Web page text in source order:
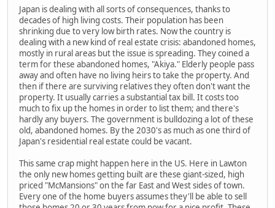
Japan is dealing with all sorts of consequences, thanks to
decades of high living costs. Their population has been
shrinking due to very low birth rates. Now the country is
dealing with a new kind of real estate crisis: abandoned homes,
mostly in rural areas but the issue is spreading. They coined a
term for these abandoned homes, "Akiya." Elderly people pass
away and often have no living heirs to take the property. And
then if there are surviving relatives they often don't want the
property. It usually carries a substantial tax bill. It costs too
much to fix up the homes in order to list them; and there's
hardly any buyers. The government is bulldozing a lot of these
old, abandoned homes. By the 2030's as much as one third of
Japan's residential real estate could be vacant.
This same crap might happen here in the US. Here in Lawton
the only new homes getting built are these giant-sized, high
priced "McMansions" on the far East and West sides of town.
Every one of the home buyers assumes they'll be able to sell